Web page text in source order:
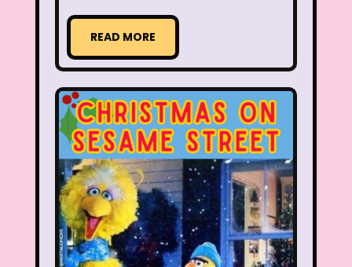
Aaahh Real Monsters
Adventures In Wonderland
Allegra's Window
Alvin and chipmunks Animaniacs
Animorphs
Are You Afraid of the Dark? Arthur
Articles Ask Zandar
READ MORE